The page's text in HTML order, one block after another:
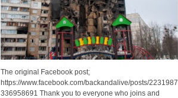
The original Facebook post;
https://www.facebook.com/backandalive/posts/2231987
336958691 Thank you to everyone who joins and